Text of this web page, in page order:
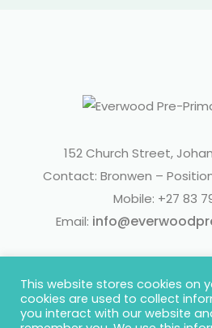
152 Church Street,
Contact: Bronwen –
Mobile: +27 83
Email:
This website stores cookies on
cookies are used to collect
you interact with our website